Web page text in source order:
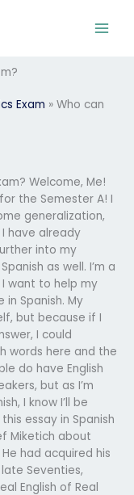
Exam » Who can
Welcome, Me!
the Semester A! I
generalization,
have already
into my
as well. I’m a
want to help my
Spanish. My
but because if I
I could
words here and the
do have English
but as I’m
I know I’ll be
essay in Spanish
Miketich about
had acquired his
Seventies,
English of Real